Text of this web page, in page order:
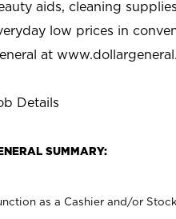
aids, cleaning
low prices in
at
Details
SUMMARY:
as a Cashier and/or